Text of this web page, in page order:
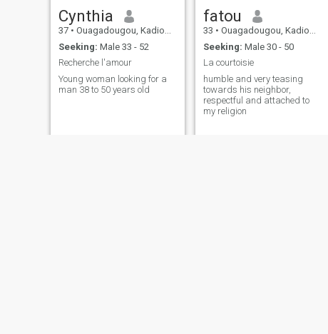
Cynthia
37 • Ouagadougou, Kadiogo, Burkina Faso
Seeking: Male 33 - 52
Recherche l'amour
Young woman looking for a
man 38 to 50 years old
fatou
33 • Ouagadougou, Kadiogo, Burkina Faso
Seeking: Male 30 - 50
La courtoisie
humble and very teasing
towards his neighbor,
respectful and attached to
my religion